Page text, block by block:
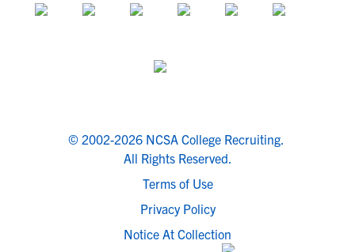
© 2002-2026 NCSA College Recruiting.
All Rights Reserved.
Terms of Use
Privacy Policy
Notice At Collection